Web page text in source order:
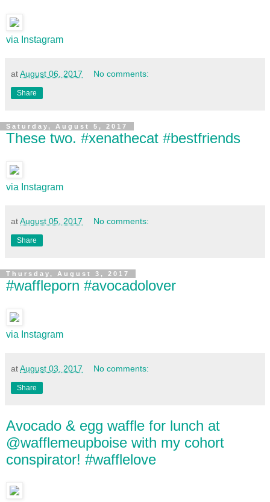
via Instagram
atAugust 06, 2017 No comments:
Share
Saturday, August 5, 2017
These two. #xenathecat #bestfriends
via Instagram
atAugust 05, 2017 No comments:
Share
Thursday, August 3, 2017
#waffleporn #avocadolover
via Instagram
atAugust 03, 2017 No comments:
Share
Avocado & egg waffle for lunch at
@wafflemeupboise with my cohort
conspirator! #wafflelove